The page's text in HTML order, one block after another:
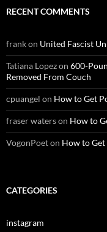
RECENT COMMENTS
frankon United Fascist
Tatiana Lopezon 600-
Removed From Couch
cpuangel on How to Get
fraser waterson How to
VogonPoeton How to
CATEGORIES
instagram